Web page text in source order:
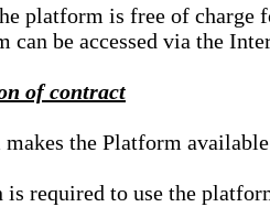
platform is free of charge
can be accessed via the
of contract
makes the Platform
is required to use the